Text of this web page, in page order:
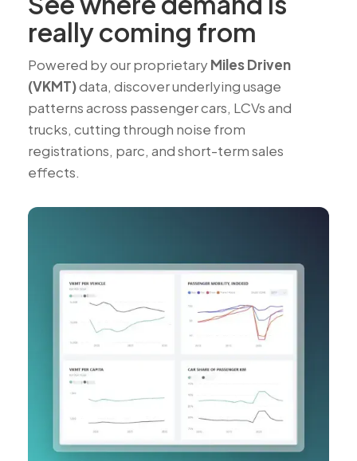
really coming from
Powered by our proprietary Miles Driven
(VKMT)data, discover underlying usage
patterns across passenger cars, LCVs and
trucks, cutting through noise from
registrations, parc, and short-term sales
effects.